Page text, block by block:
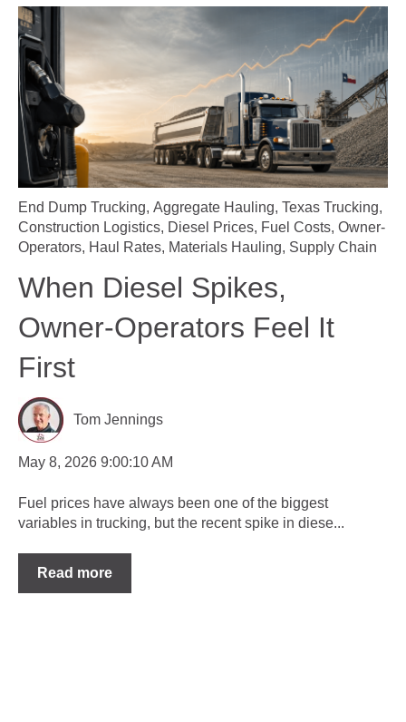
End Dump Trucking, Aggregate Hauling, Texas Trucking,
Construction Logistics, Diesel Prices, Fuel Costs, Owner-
Operators, Haul Rates, Materials Hauling, Supply Chain
When Diesel Spikes,
Owner-Operators Feel It
First
Tom Jennings
May 8, 2026 9:00:10 AM
Fuel prices have always been one of the biggest
variables in trucking, but the recent spike in diese...
Read more